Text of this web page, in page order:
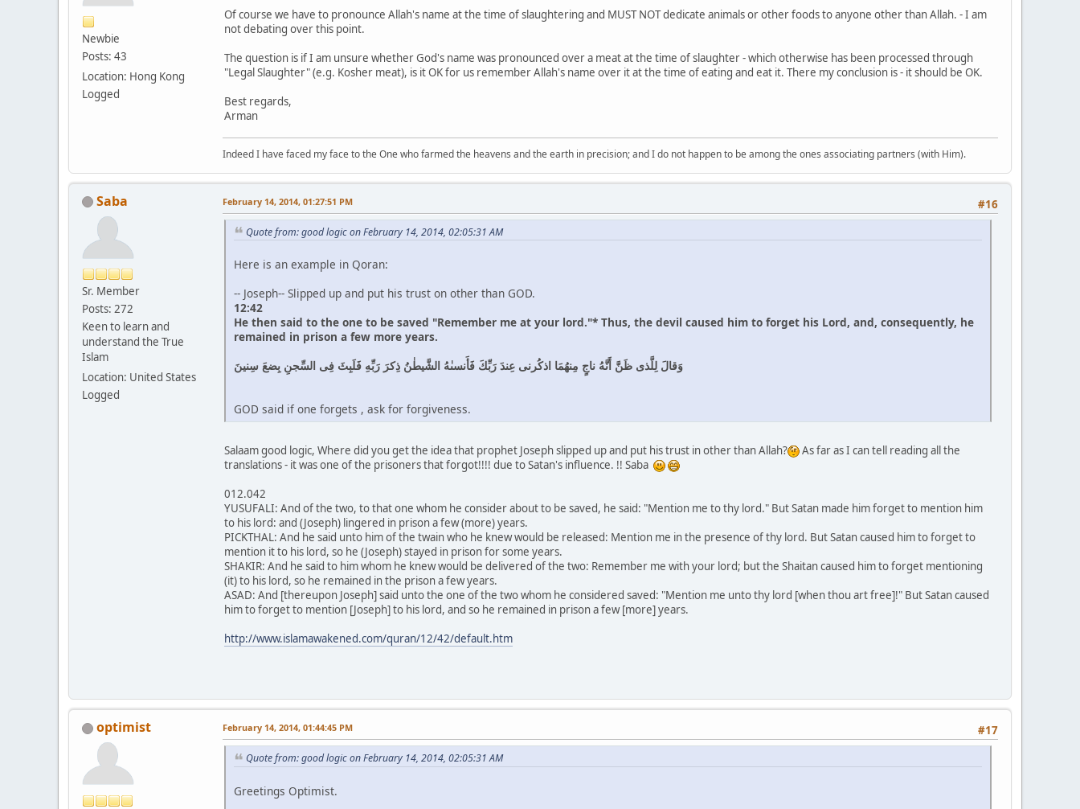
Newbie
Posts: 43
Location: Hong Kong
Logged
Of course we have to pronounce Allah's name at the time of slaughtering and MUST NOT dedicate animals or other foods to anyone other than Allah. - I am
not debating over this point.
The question is if I am unsure whether God's name was pronounced over a meat at the time of slaughter - which otherwise has been processed through
"Legal Slaughter" (e.g. Kosher meat), is it OK for us remember Allah's name over it at the time of eating and eat it. There my conclusion is - it should be OK.
Best regards,
Arman
Indeed I have faced my face to the One who farmed the heavens and the earth in precision; and I do not happen to be among the ones associating partners (with Him).
Saba
Sr. Member
Posts: 272
Keen to learn and
understand the True
Islam
Location: United States
Logged
#16
February 14, 2014, 01:27:51 PM
Quote from: good logic on February 14, 2014, 02:05:31 AM
Here is an example in Qoran:
-- Joseph-- Slipped up and put his trust on other than GOD.
12:42
He then said to the one to be saved "Remember me at your lord."* Thus, the devil caused him to forget his Lord, and, consequently, he
remained in prison a few more years.
وَقالَ لِلَّذى ظَنَّ أَنَّهُ ناجٍ مِنهُمَا اذكُرنى عِندَ رَبِّكَ فَأَنسىٰهُ الشَّيطٰنُ ذِكرَ رَبِّهِ فَلَبِثَ فِى السِّجنِ بِضعَ سِنينَ
GOD said if one forgets , ask for forgiveness.
Salaam good logic, Where did you get the idea that prophet Joseph slipped up and put his trust in other than Allah?
As far as I can tell reading all the
translations - it was one of the prisoners that forgot!!!! due to Satan's influence. !! Saba
012.042
YUSUFALI: And of the two, to that one whom he consider about to be saved, he said: "Mention me to thy lord." But Satan made him forget to mention him
to his lord: and (Joseph) lingered in prison a few (more) years.
PICKTHAL: And he said unto him of the twain who he knew would be released: Mention me in the presence of thy lord. But Satan caused him to forget to
mention it to his lord, so he (Joseph) stayed in prison for some years.
SHAKIR: And he said to him whom he knew would be delivered of the two: Remember me with your lord; but the Shaitan caused him to forget mentioning
(it) to his lord, so he remained in the prison a few years.
ASAD: And [thereupon Joseph] said unto the one of the two whom he considered saved: "Mention me unto thy lord [when thou art free]!" But Satan caused
him to forget to mention [Joseph] to his lord, and so he remained in prison a few [more] years.
http://www.islamawakened.com/quran/12/42/default.htm
optimist #17
February 14, 2014, 01:44:45 PM
Quote from: good logic on February 14, 2014, 02:05:31 AM
Greetings Optimist.